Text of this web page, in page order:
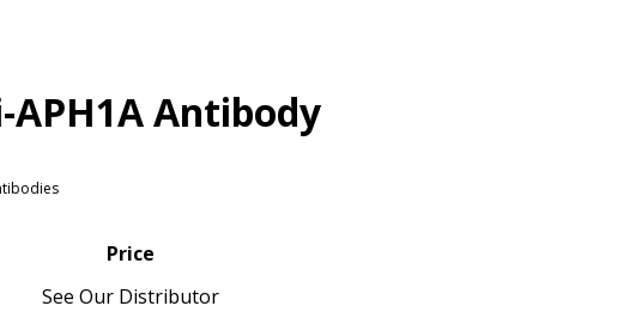
APH1A Antibody
Price
See Our Distributor